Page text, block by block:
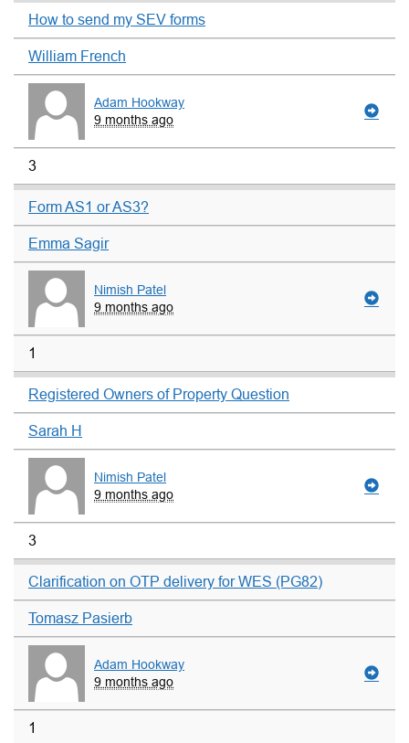
How to send my SEV forms
William French
Adam Hookway
9 months ago
3
Form AS1 or AS3?
Emma Sagir
Nimish Patel
9 months ago
1
Registered Owners of Property Question
Sarah H
Nimish Patel
9 months ago
3
Clarification on OTP delivery for WES (PG82)
Tomasz Pasierb
Adam Hookway
9 months ago
1